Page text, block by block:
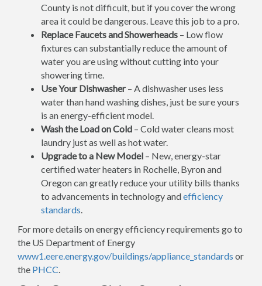
County is not difficult, but if you cover the wrong
area it could be dangerous. Leave this job to a pro.
Replace Faucets and Showerheads – Low flow
fixtures can substantially reduce the amount of
water you are using without cutting into your
showering time.
Use Your Dishwasher– A dishwasher uses less
water than hand washing dishes, just be sure yours
is an energy-efficient model.
Wash the Load on Cold – Cold water cleans most
laundry just as well as hot water.
Upgrade to a New Model – New, energy-star
certified water heaters in Rochelle, Byron and
Oregon can greatly reduce your utility bills thanks
to advancements in technology andefficiency
standards.
For more details on energy efficiency requirements go to
the US Department of Energy
www1.eere.energy.gov/buildings/appliance_standards or
the PHCC.